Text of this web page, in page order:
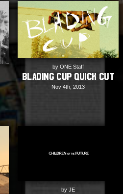
by ONE Staff
Blading Cup Quick Cut
Nov 4th, 2013
by JE